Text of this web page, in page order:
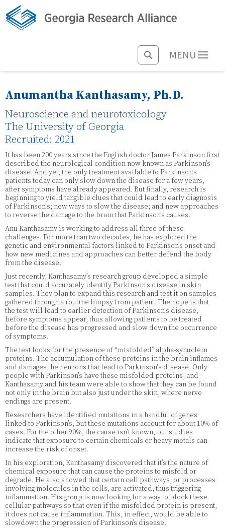
MENU
Anumantha Kanthasamy, Ph.D.
Neuroscience and neurotoxicology
The University of Georgia
Recruited: 2021
It has been 200 years since the English doctor James Parkinson first
described the neurological condition now known as Parkinson’s
disease. And yet, the only treatment available to Parkinson’s
patients today can only slow down the disease for a few years,
after symptoms have already appeared. But finally, research is
beginning to yield tangible clues that could lead to early diagnosis
of Parkinson's; new ways to slow the disease; and new approaches
to reverse the damage to the brain that Parkinson’s causes.
Anu Kanthasamy is working to address all three of these
challenges. For more than two decades, he has explored the
genetic and environmental factors linked to Parkinson’s onset and
how new medicines and approaches can better defend the body
from the disease.
Just recently, Kanthasamy’s research group developed a simple
test that could accurately identify Parkinson's disease in skin
samples. They plan to expand this research and test it on samples
gathered through a routine biopsy from patient. The hope is that
the test will lead to earlier detection of Parkinson's disease,
before symptoms appear, thus allowing patients to be treated
before the disease has progressed and slow down the occurrence
of symptoms.
The test looks for the presence of “misfolded” alpha-synuclein
proteins. The accumulation of these proteins in the brain inflames
and damages the neurons that lead to Parkinson's disease. Only
people with Parkinson’s have these misfolded proteins, and
Kanthasamy and his team were able to show that they can be found
not only in the brain but also just under the skin, where nerve
endings are present.
Researchers have identified mutations in a handful of genes
linked to Parkinson’s, but these mutations account for about 10% of
cases. For the other 90%, the cause isn’t known, but studies
indicate that exposure to certain chemicals or heavy metals can
increase the risk of onset.
In his exploration, Kanthasamy discovered that it’s the nature of
chemical exposure that can cause the proteins to misfold or
degrade. He also showed that certain cell pathways, or processes
involving molecules in the cells, are activated, thus triggering
inflammation. His group is now looking for a way to block these
cellular pathways so that even if the misfolded protein is present,
it does not cause inflammation. This, in effect, would be able to
slowdown the progression of Parkinson’s disease.